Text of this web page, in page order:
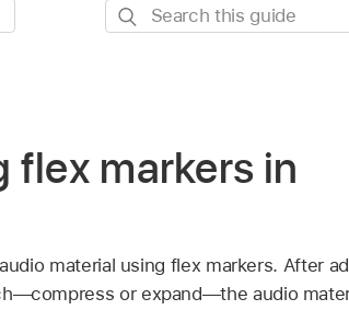
Search
flex markers in
material using flex markers. After
or expand—the audio